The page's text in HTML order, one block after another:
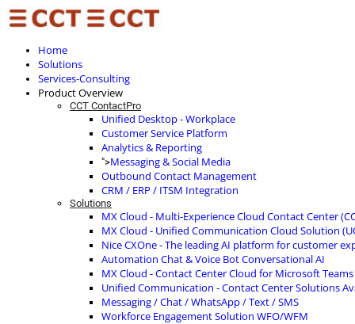
Home
Solutions
Services-Consulting
Product Overview
CCT ContactPro
Unified Desktop - Workplace
Customer Service Platform
Analytics & Reporting
">Messaging & Social Media
Outbound Contact Management
CRM / ERP / ITSM Integration
Solutions
MX Cloud - Multi-Experience Cloud Contact Center
MX Cloud - Unified Communication Cloud Solution
Nice CXOne - The leading AI platform for customer
Automation Chat & Voice Bot Conversational AI
MX Cloud - Contact Center Cloud for Microsoft Teams
Unified Communication - Contact Center Solutions
Messaging / Chat / WhatsApp / Text / SMS
Workforce Engagement Solution WFO/WFM